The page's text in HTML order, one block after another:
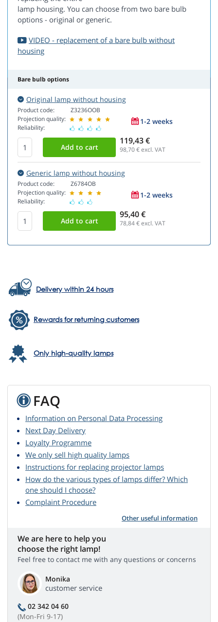
lamp housing. You can choose from two bare bulb
options - original or generic.
VIDEO - replacement of a bare bulb without
housing
Bare bulb options
Original lamp without housing
Product code:
Projection quality:
Reliability:
Z3236OOB
1-2 weeks
119,43 €
98,70€ excl. VAT
Generic lamp without housing
Product code:
Projection quality:
Reliability:
Z6784OB
1-2 weeks
95,40 €
78,84€ excl. VAT
Delivery within 24 hours
Rewards for returning customers
Only high-quality lamps
FAQ
Information on Personal Data Processing
Next Day Delivery
Loyalty Programme
We only sell high quality lamps
Instructions for replacing projector lamps
How do the various types of lamps differ? Which
one should I choose?
Complaint Procedure
Other useful information
We are here to help you
choose the right lamp!
Feel free to contact me with any questions or concerns
Monika
customer service
02 342 04 60
(Mon-Fri 9-17)